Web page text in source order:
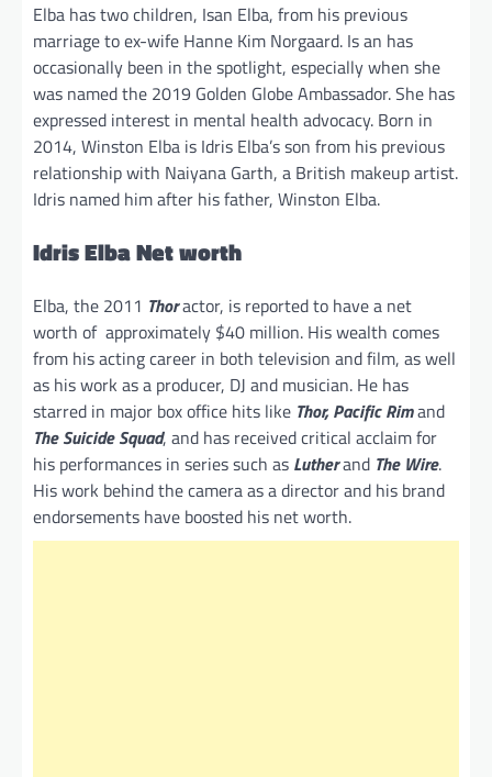
Elba has two children, Isan Elba, from his previous
marriage to ex-wife Hanne Kim Norgaard. Is an has
occasionally been in the spotlight, especially when she
was named the 2019 Golden Globe Ambassador. She has
expressed interest in mental health advocacy. Born in
2014, Winston Elba is Idris Elba’s son from his previous
relationship with Naiyana Garth, a British makeup artist.
Idris named him after his father, Winston Elba.
Idris Elba Net worth
Elba, the 2011 Thoractor, is reported to have a net
worth of approximately $40 million. His wealth comes
from his acting career in both television and film, as well
as his work as a producer, DJ and musician. He has
starred in major box office hits like Thor, Pacific Rimand
The Suicide Squad, and has received critical acclaim for
his performances in series such as Lutherand The Wire.
His work behind the camera as a director and his brand
endorsements have boosted his net worth.